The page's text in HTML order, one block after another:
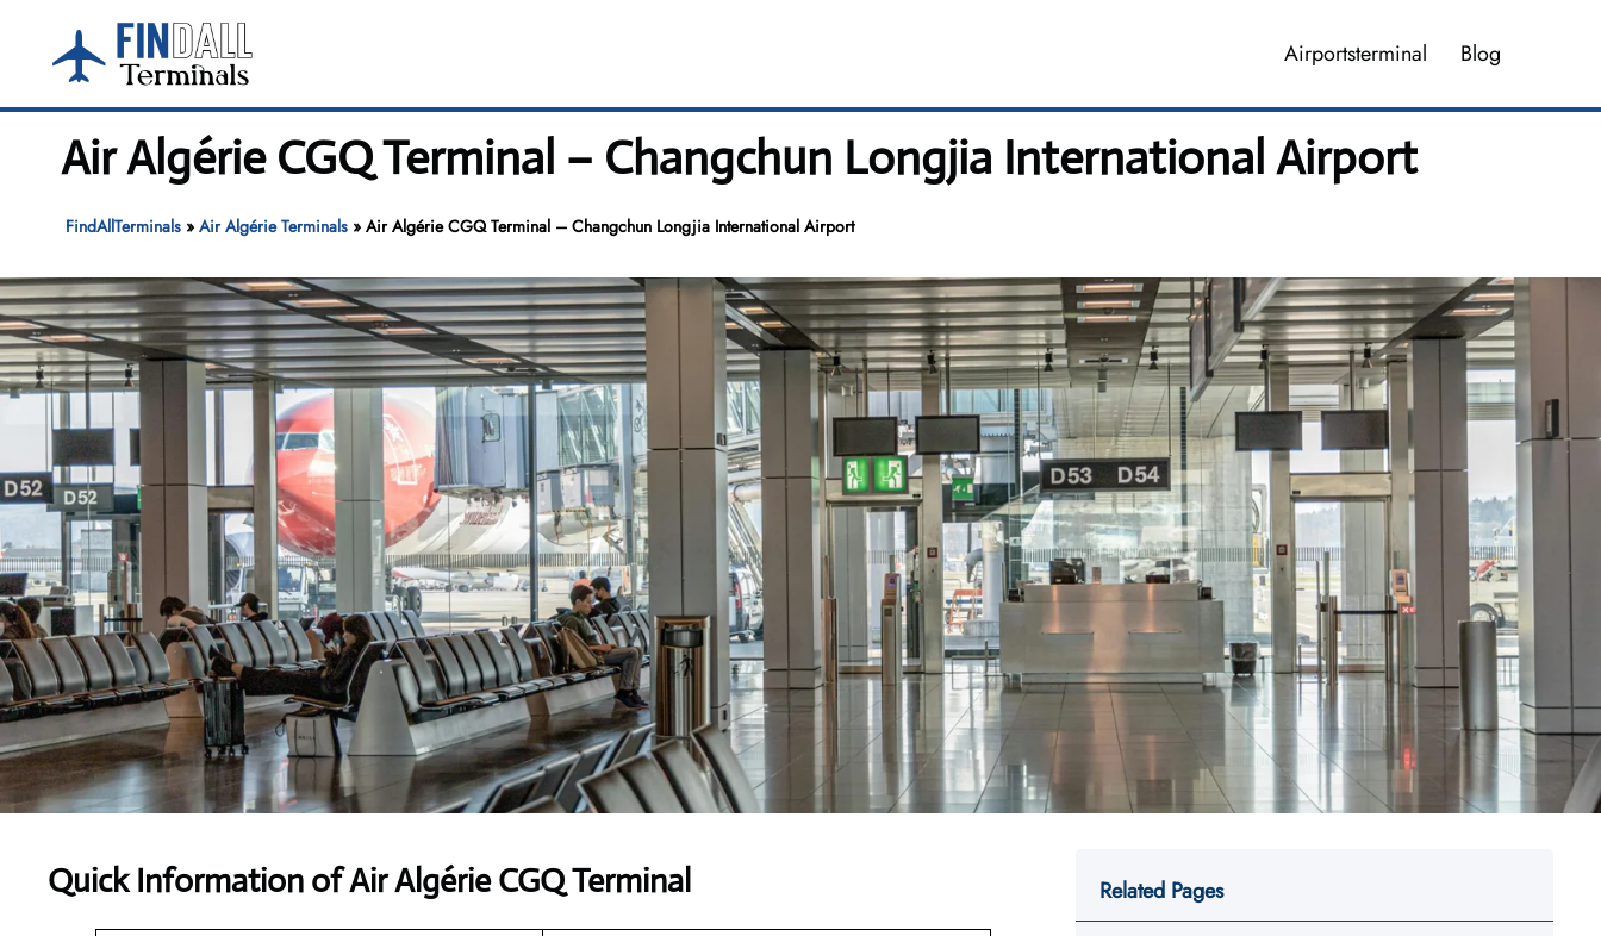
content
Airportsterminal Blog
Air Algérie CGQ Terminal – Changchun Longjia International Airport
FindAllTerminals» Air Algérie Terminals» Air Algérie CGQ Terminal – Changchun Longjia International Airport
Quick Information of Air Algérie CGQ Terminal Related Pages